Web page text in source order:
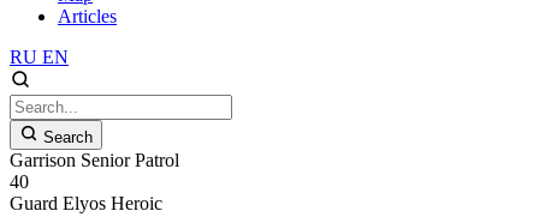
Articles
RU EN
Search
Garrison Senior Patrol
40
Guard Elyos Heroic